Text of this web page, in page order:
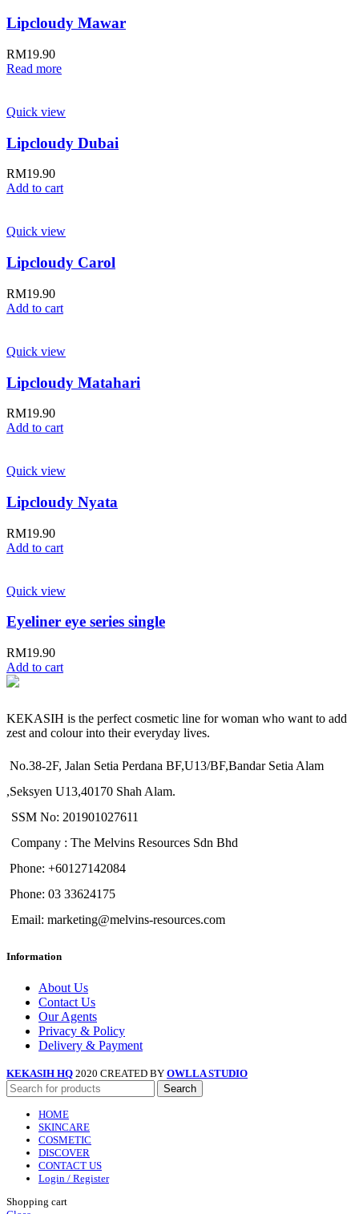
Lipcloudy Mawar
RM19.90
Read more
Quick view
Lipcloudy Dubai
RM19.90
Add to cart
Quick view
Lipcloudy Carol
RM19.90
Add to cart
Quick view
Lipcloudy Matahari
RM19.90
Add to cart
Quick view
Lipcloudy Nyata
RM19.90
Add to cart
Quick view
Eyeliner eye series single
RM19.90
Add to cart
KEKASIH is the perfect cosmetic line for woman who want to add
zest and colour into their everyday lives.
No.38-2F, Jalan Setia Perdana BF,U13/BF,Bandar Setia Alam
,Seksyen U13,40170 Shah Alam.
SSM No: 201901027611
Company : The Melvins Resources Sdn Bhd
Phone: +60127142084
Phone: 03 33624175
Email: marketing@melvins-resources.com
Information
About Us
Contact Us
Our Agents
Privacy & Policy
Delivery & Payment
KEKASIH HQ 2020 CREATED BY OWLLA STUDIO
Search
HOME
SKINCARE
COSMETIC
DISCOVER
CONTACT US
Login / Register
Shopping cart